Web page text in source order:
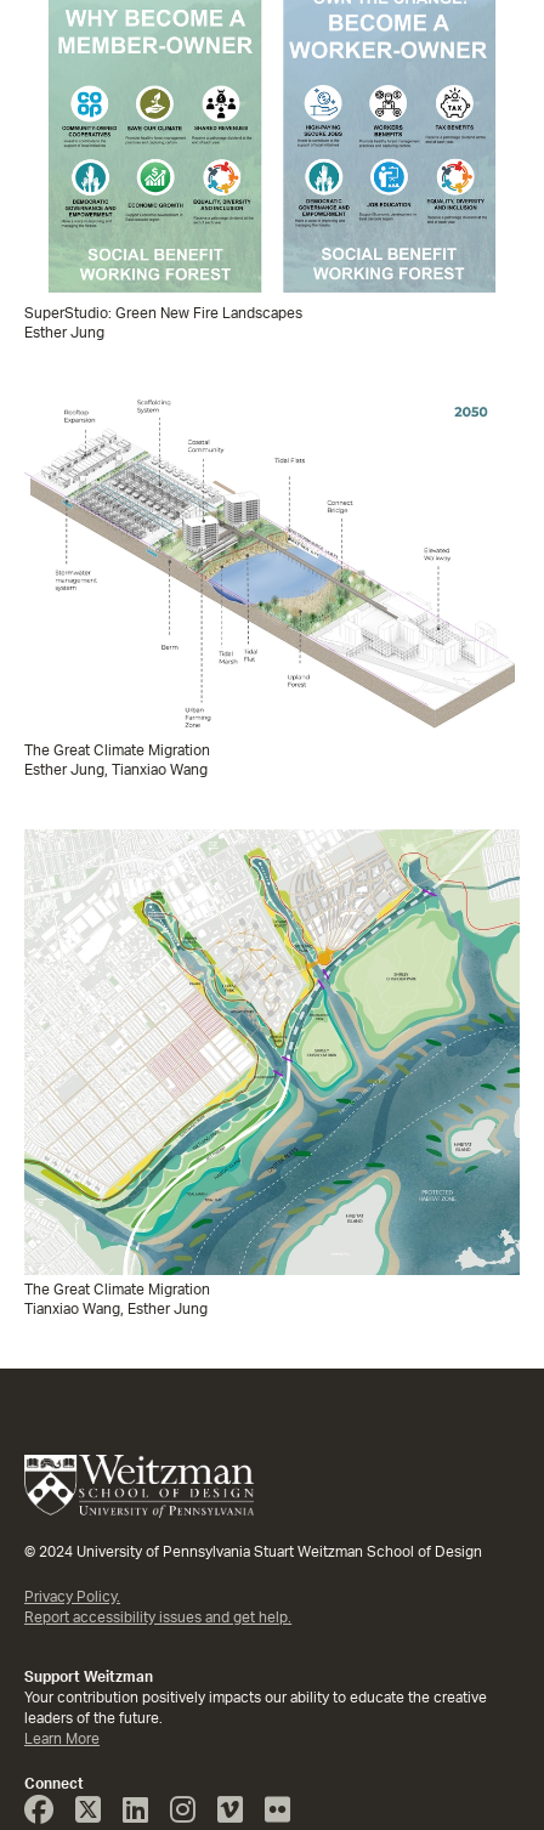
SuperStudio: Green New Fire Landscapes
Esther Jung
The Great Climate Migration
Esther Jung, Tianxiao Wang
The Great Climate Migration
Tianxiao Wang, Esther Jung
© 2024 University of Pennsylvania Stuart Weitzman School of Design
Privacy Policy.
Report accessibility issues and get help.
Support Weitzman
Your contribution positively impacts our ability to educate the creative
leaders of the future.
Learn More
Connect
Face
Book
Twitter
Linked
In
InstagramVimeo